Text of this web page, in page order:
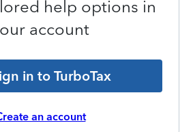
help options in
account
in to TurboTax
an account